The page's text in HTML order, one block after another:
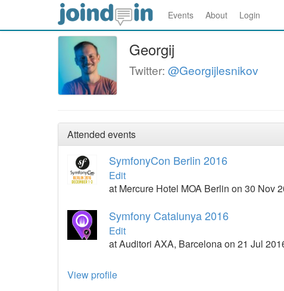
Events About Login
Georgij
Twitter: @Georgijlesnikov
Attended events
SymfonyCon Berlin 2016
Edit
at Mercure Hotel MOA Berlin on 30 Nov
Symfony Catalunya 2016
Edit
at Auditori AXA, Barcelona on 21 Jul
View profile